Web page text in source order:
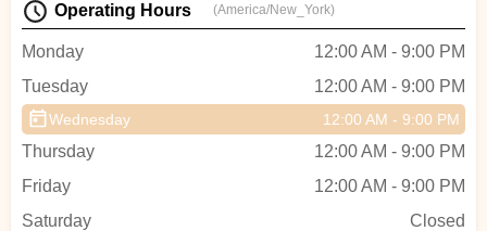
want a fun date night or even just an
activity to do on your own you can’t go
Operating Hours (America/New_York)
Monday
12:00 AM - 9:00 PM
Tuesday
12:00 AM - 9:00 PM
Wednesday 12:00 AM - 9:00 PM
Thursday
12:00 AM - 9:00 PM
Friday
12:00 AM - 9:00 PM
Saturday
Closed